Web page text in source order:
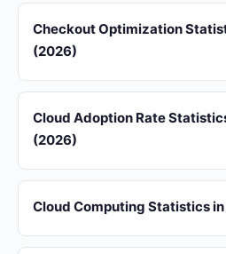
Checkout Optimization
(2026)
Cloud Adoption Rate
(2026)
Cloud Computing Statistics